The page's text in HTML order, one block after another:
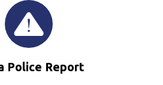
Police Report